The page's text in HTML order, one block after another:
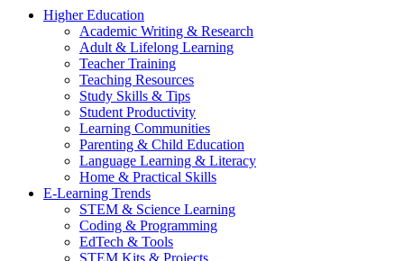
Higher Education
Academic Writing & Research
Adult & Lifelong Learning
Teacher Training
Teaching Resources
Study Skills & Tips
Student Productivity
Learning Communities
Parenting & Child Education
Language Learning & Literacy
Home & Practical Skills
E-Learning Trends
STEM & Science Learning
Coding & Programming
EdTech & Tools
STEM Kits & Projects